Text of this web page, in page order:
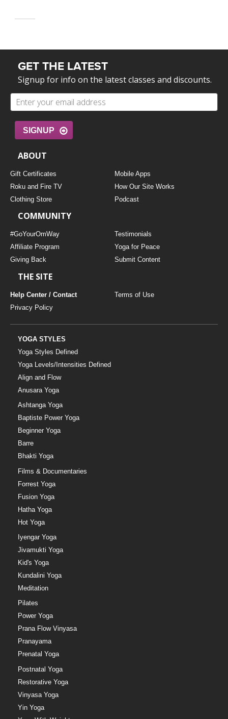
GET THE LATEST
Signup for info on the latest classes and discounts.
SIGNUP
ABOUT
Gift Certificates
Mobile Apps
Roku and Fire TV
How Our Site Works
Clothing Store
Podcast
COMMUNITY
#GoYourOmWay
Testimonials
Affiliate Program
Yoga for Peace
Giving Back
Submit Content
THE SITE
Help Center / Contact
Terms of Use
Privacy Policy
YOGA STYLES
Yoga Styles Defined
Yoga Levels/Intensities Defined
Align and Flow
Anusara Yoga
Ashtanga Yoga
Baptiste Power Yoga
Beginner Yoga
Barre
Bhakti Yoga
Films & Documentaries
Forrest Yoga
Fusion Yoga
Hatha Yoga
Hot Yoga
Iyengar Yoga
Jivamukti Yoga
Kid's Yoga
Kundalini Yoga
Meditation
Pilates
Power Yoga
Prana Flow Vinyasa
Pranayama
Prenatal Yoga
Postnatal Yoga
Restorative Yoga
Vinyasa Yoga
Yin Yoga